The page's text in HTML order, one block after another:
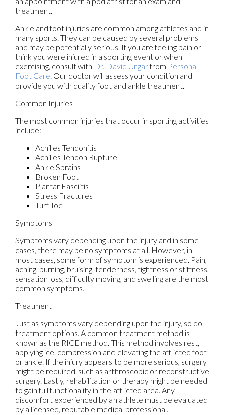
treatment.
Ankle and foot injuries are common among athletes and in
many sports. They can be caused by several problems
and may be potentially serious. If you are feeling pain or
think you were injured in a sporting event or when
exercising, consult with Dr. David Ungarfrom Personal
Foot Care. Our doctorwill assess your condition and
provide you with quality foot and ankle treatment.
Common Injuries
The most common injuries that occur in sporting activities
include:
Achilles Tendonitis
Achilles Tendon Rupture
Ankle Sprains
Broken Foot
Plantar Fasciitis
Stress Fractures
Turf Toe
Symptoms
Symptoms vary depending upon the injury and in some
cases, there may be no symptoms at all. However, in
most cases, some form of symptom is experienced. Pain,
aching, burning, bruising, tenderness, tightness or stiffness,
sensation loss, difficulty moving, and swelling are the most
common symptoms.
Treatment
Just as symptoms vary depending upon the injury, so do
treatment options. A common treatment method is
known as the RICE method. This method involves rest,
applying ice, compression and elevating the afflicted foot
or ankle. If the injury appears to be more serious, surgery
might be required, such as arthroscopic or reconstructive
surgery. Lastly, rehabilitation or therapy might be needed
to gain full functionality in the afflicted area. Any
discomfort experienced by an athlete must be evaluated
by a licensed, reputable medical professional.